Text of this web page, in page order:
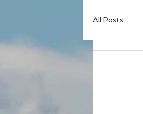
All Posts